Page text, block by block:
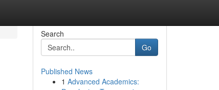
Search
Go
Published News
1 Advanced Academics: